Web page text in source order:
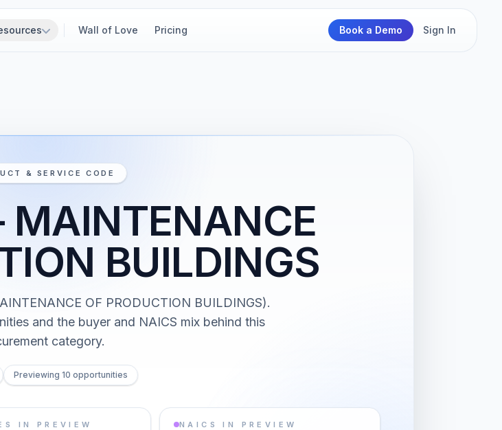
Wall of Love Pricing Book a Demo Sign In
& SERVICE CODE
BUILDINGS
OF PRODUCTION BUILDINGS).
and the buyer and NAICS mix behind this
category.
Previewing 10 opportunities
IN PREVIEW NAICS IN PREVIEW